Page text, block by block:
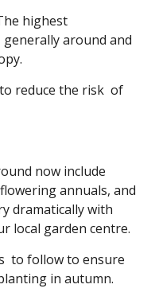
highest
around and
reduce the risk of
now include
annuals, and
dramatically with
local garden centre.
to follow to ensure
in autumn.